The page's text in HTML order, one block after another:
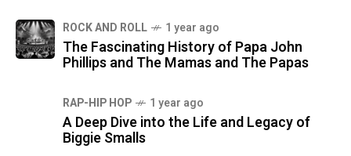
ROCK AND ROLL 1 year ago
The Fascinating History of Papa John
Phillips and The Mamas and The Papas
RAP-HIP HOP 1 year ago
A Deep Dive into the Life and Legacy of
Biggie Smalls